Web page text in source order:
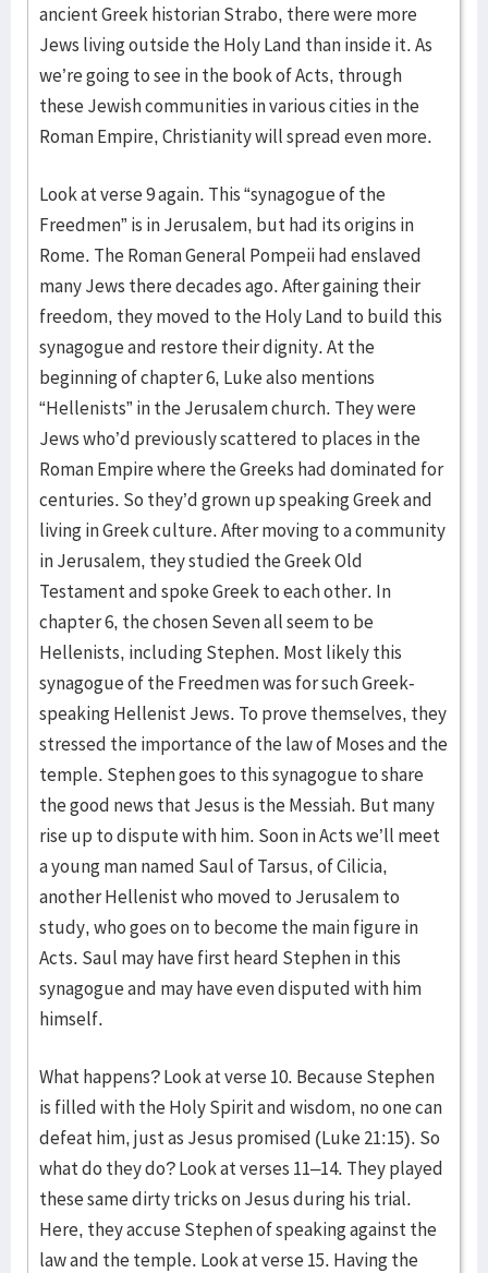
ancient Greek historian Strabo, there were more
Jews living outside the Holy Land than inside it. As
we’re going to see in the book of Acts, through
these Jewish communities in various cities in the
Roman Empire, Christianity will spread even more.
Look at verse 9 again. This “synagogue of the
Freedmen” is in Jerusalem, but had its origins in
Rome. The Roman General Pompeii had enslaved
many Jews there decades ago. After gaining their
freedom, they moved to the Holy Land to build this
synagogue and restore their dignity. At the
beginning of chapter 6, Luke also mentions
“Hellenists” in the Jerusalem church. They were
Jews who’d previously scattered to places in the
Roman Empire where the Greeks had dominated for
centuries. So they’d grown up speaking Greek and
living in Greek culture. After moving to a community
in Jerusalem, they studied the Greek Old
Testament and spoke Greek to each other. In
chapter 6, the chosen Seven all seem to be
Hellenists, including Stephen. Most likely this
synagogue of the Freedmen was for such Greek-
speaking Hellenist Jews. To prove themselves, they
stressed the importance of the law of Moses and the
temple. Stephen goes to this synagogue to share
the good news that Jesus is the Messiah. But many
rise up to dispute with him. Soon in Acts we’ll meet
a young man named Saul of Tarsus, of Cilicia,
another Hellenist who moved to Jerusalem to
study, who goes on to become the main figure in
Acts. Saul may have first heard Stephen in this
synagogue and may have even disputed with him
himself.
What happens? Look at verse 10. Because Stephen
is filled with the Holy Spirit and wisdom, no one can
defeat him, just as Jesus promised (Luke 21:15). So
what do they do? Look at verses 11–14. They played
these same dirty tricks on Jesus during his trial.
Here, they accuse Stephen of speaking against the
law and the temple. Look at verse 15. Having the